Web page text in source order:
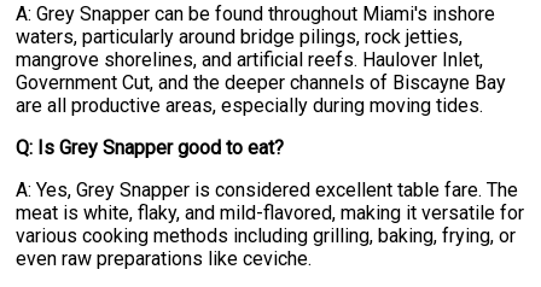
A: Grey Snapper can be found throughout Miami's inshore
waters, particularly around bridge pilings, rock jetties,
mangrove shorelines, and artificial reefs. Haulover Inlet,
Government Cut, and the deeper channels of Biscayne Bay
are all productive areas, especially during moving tides.
Q: Is Grey Snapper good to eat?
A: Yes, Grey Snapper is considered excellent table fare. The
meat is white, flaky, and mild-flavored, making it versatile for
various cooking methods including grilling, baking, frying, or
even raw preparations like ceviche.